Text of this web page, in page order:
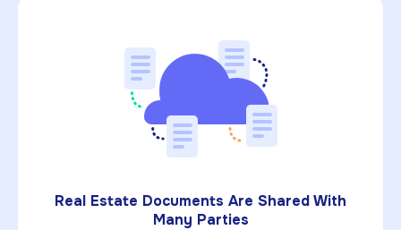
Real Estate Documents Are Shared With
Many Parties